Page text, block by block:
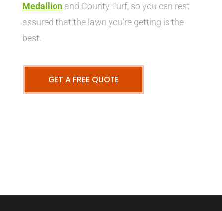
Medallion and County Turf, so you can rest
assured that the lawn you’re getting is the
best.
GET A FREE QUOTE